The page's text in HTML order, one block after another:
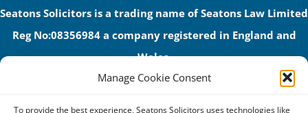
Manage Cookie Consent
To provide the best experience, Seatons Solicitors uses technologies like
Seatons Solicitors is a trading name of Seatons Law Limited
Reg No:08356984 a company registered in England and
Wales.
The registered office address is 1 Alexandra Road, Corby,